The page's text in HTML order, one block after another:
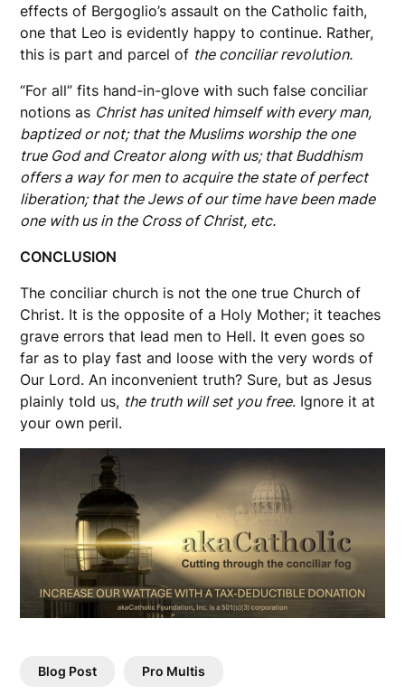
effects of Bergoglio’s assault on the Catholic faith,
one that Leo is evidently happy to continue. Rather,
this is part and parcel of the conciliar revolution.
“For all” fits hand-in-glove with such false conciliar
notions as Christ has united himself with every man,
baptized or not; that the Muslims worship the one
true God and Creator along with us; that Buddhism
offers a way for men to acquire the state of perfect
liberation; that the Jews of our time have been made
one with us in the Cross of Christ, etc.
CONCLUSION
The conciliar church is not the one true Church of
Christ. It is the opposite of a Holy Mother; it teaches
grave errors that lead men to Hell. It even goes so
far as to play fast and loose with the very words of
Our Lord. An inconvenient truth? Sure, but as Jesus
plainly told us, the truth will set you free. Ignore it at
your own peril.
Blog Post Pro Multis